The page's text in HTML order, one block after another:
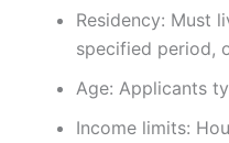
Residency: Must
specified period,
Age: Applicants
Income limits: